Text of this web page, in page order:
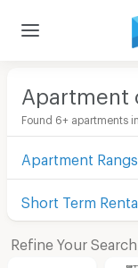
Apartment
Found 6+ apartments
Apartment
Short Term
Refine Your Search